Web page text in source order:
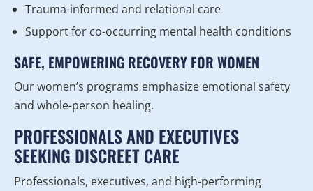
Trauma-informed and relational care
Support for co-occurring mental health conditions
SAFE, EMPOWERING RECOVERY FOR WOMEN
Our women’s programs emphasize emotional safety
and whole-person healing.
PROFESSIONALS AND EXECUTIVES
SEEKING DISCREET CARE
Professionals, executives, and high-performing